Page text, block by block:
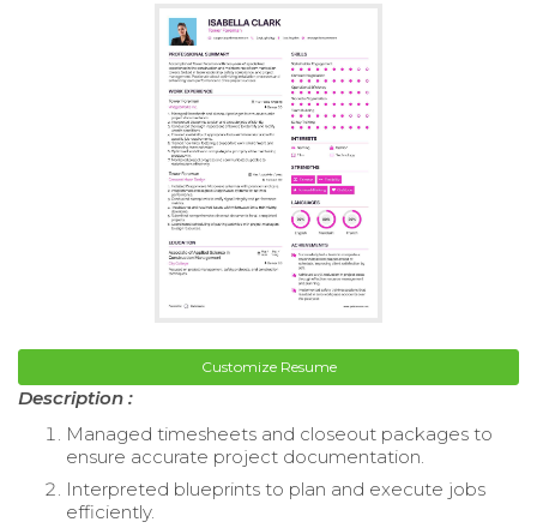
Customize Resume
Description :
Managed timesheets and closeout packages to
ensure accurate project documentation.
Interpreted blueprints to plan and execute jobs
efficiently.